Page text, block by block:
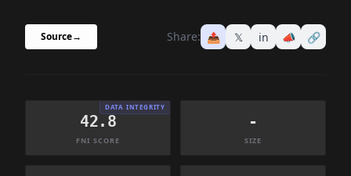
Source→ Share: 📤 𝕏 in 📣 🔗
DATA INTEGRITY
42.8
FNI SCORE
-
SIZE